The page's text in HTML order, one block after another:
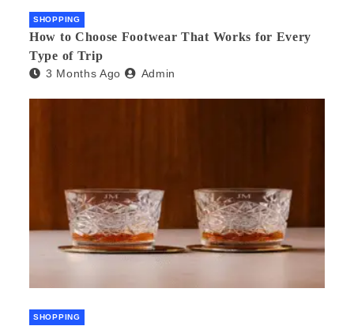
SHOPPING
How to Choose Footwear That Works for Every
Type of Trip
3 Months Ago Admin
SHOPPING